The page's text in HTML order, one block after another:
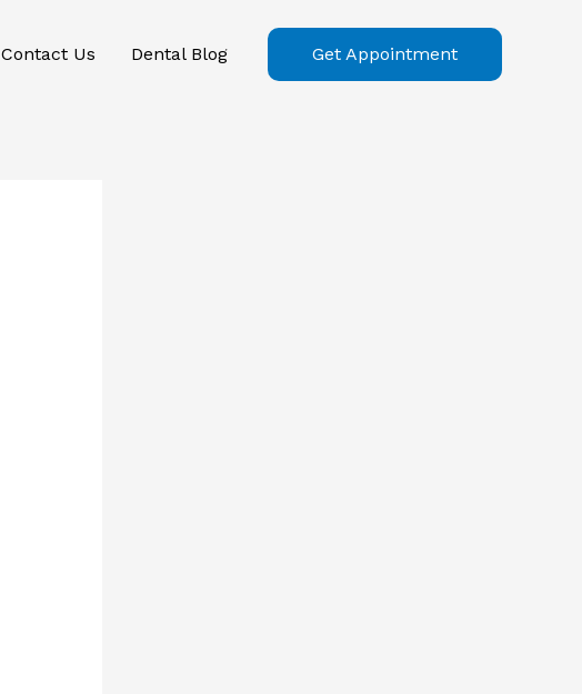
Contact Us Dental Blog Get Appointment